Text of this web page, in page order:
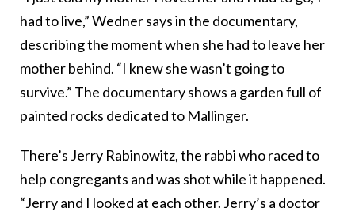
had to live,” Wedner says in the documentary,
describing the moment when she had to leave her
mother behind. “I knew she wasn’t going to
survive.” The documentary shows a garden full of
painted rocks dedicated to Mallinger.
There’s Jerry Rabinowitz, the rabbi who raced to
help congregants and was shot while it happened.
“Jerry and I looked at each other. Jerry’s a doctor